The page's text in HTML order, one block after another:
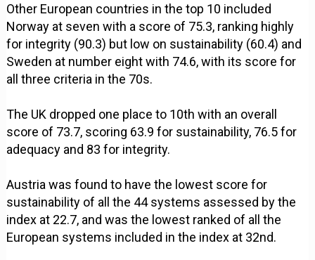
Other European countries in the top 10 included
Norway at seven with a score of 75.3, ranking highly
for integrity (90.3) but low on sustainability (60.4) and
Sweden at number eight with 74.6, with its score for
all three criteria in the 70s.
The UK dropped one place to 10th with an overall
score of 73.7, scoring 63.9 for sustainability, 76.5 for
adequacy and 83 for integrity.
Austria was found to have the lowest score for
sustainability of all the 44 systems assessed by the
index at 22.7, and was the lowest ranked of all the
European systems included in the index at 32nd.